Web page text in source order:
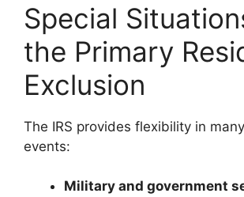
Special
the Primary
Exclusion
The IRS provides flexibility in
events:
Military and government